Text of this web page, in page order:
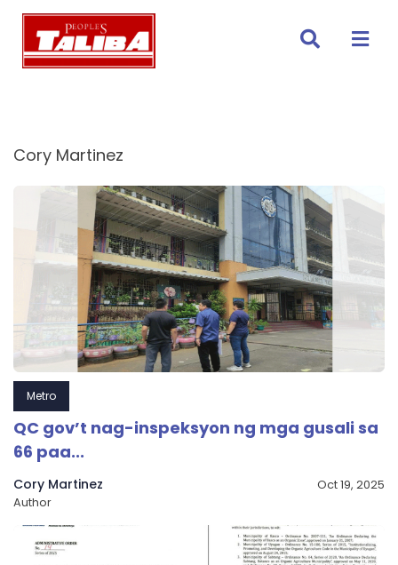
Skip
content
Cory Martinez
Metro
QC gov’t nag-inspeksyon ng mga gusali sa
66 paa...
Cory Martinez
Author
Oct 19, 2025